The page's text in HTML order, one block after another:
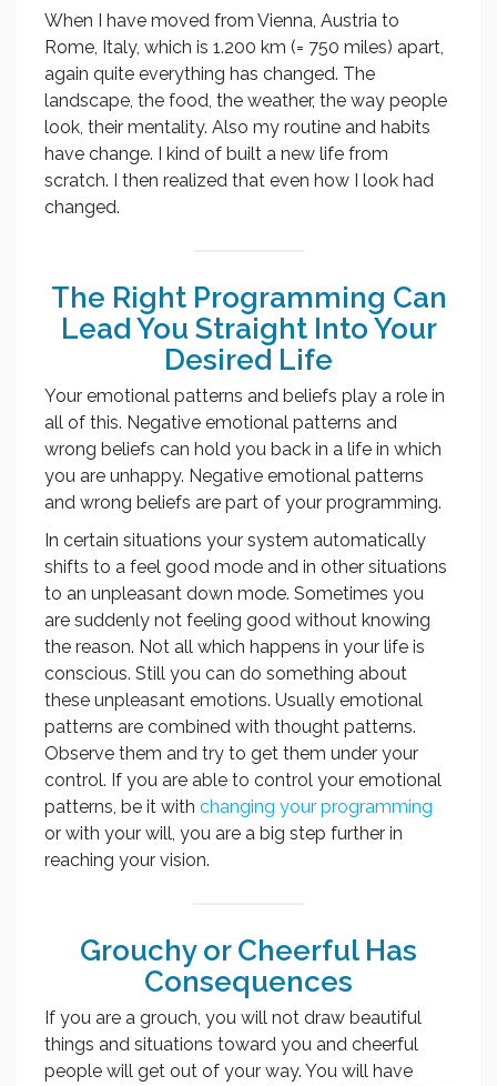
When I have moved from Vienna, Austria to
Rome, Italy, which is 1.200 km (= 750 miles) apart,
again quite everything has changed. The
landscape, the food, the weather, the way people
look, their mentality. Also my routine and habits
have change. I kind of built a new life from
scratch. I then realized that even how I look had
changed.
The Right Programming Can
Lead You Straight Into Your
Desired Life
Your emotional patterns and beliefs play a role in
all of this. Negative emotional patterns and
wrong beliefs can hold you back in a life in which
you are unhappy. Negative emotional patterns
and wrong beliefs are part of your programming.
In certain situations your system automatically
shifts to a feel good mode and in other situations
to an unpleasant down mode. Sometimes you
are suddenly not feeling good without knowing
the reason. Not all which happens in your life is
conscious. Still you can do something about
these unpleasant emotions. Usually emotional
patterns are combined with thought patterns.
Observe them and try to get them under your
control. If you are able to control your emotional
patterns, be it with changing your programming
or with your will, you are a big step further in
reaching your vision.
Grouchy or Cheerful Has
Consequences
If you are a grouch, you will not draw beautiful
things and situations toward you and cheerful
people will get out of your way. You will have